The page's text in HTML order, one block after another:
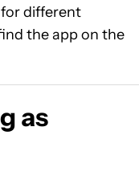
different
the app on the
as